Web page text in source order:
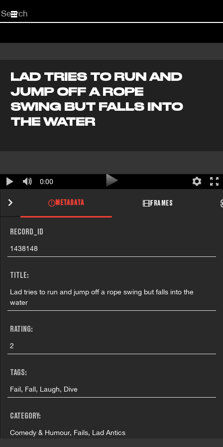
Start
your
LAD TRIES TO RUN AND
JUMP OFF A ROPE
SWING BUT FALLS INTO
THE WATER
0:00
METADATA FRAMES
RECORD_ID
1438148
TITLE:
Lad tries to run and jump off a rope swing but falls into the
water
RATING:
2
TAGS:
Fail, Fall, Laugh, Dive
CATEGORY:
Comedy & Humour, Fails, Lad Antics